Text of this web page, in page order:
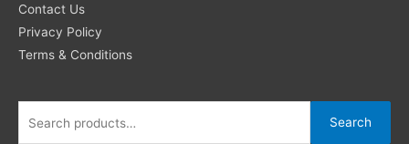
Contact Us
Privacy Policy
Terms & Conditions
Search